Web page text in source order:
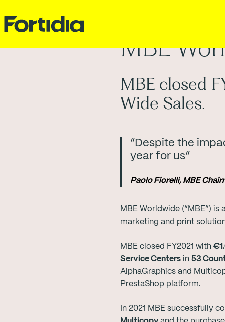
MBE
MBE closed
Wide Sales.
“Despite the
year for us”
Paolo Fiorelli, MBE
MBE Worldwide (“MBE”)
marketing and print
MBE closed FY2021 with
Service Centers in 53
AlphaGraphics and
PrestaShop platform.
In 2021 MBE successfully